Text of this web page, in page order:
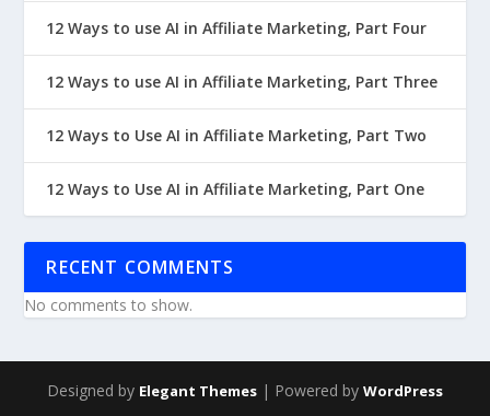
12 Ways to use AI in Affiliate Marketing, Part Four
12 Ways to use AI in Affiliate Marketing, Part Three
12 Ways to Use AI in Affiliate Marketing, Part Two
12 Ways to Use AI in Affiliate Marketing, Part One
RECENT COMMENTS
No comments to show.
Designed by Elegant Themes | Powered by WordPress